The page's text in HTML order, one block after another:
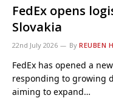
FedEx opens
Slovakia
22nd July 2026 By REUBEN
FedEx has opened a
responding to growing
aiming to expand…